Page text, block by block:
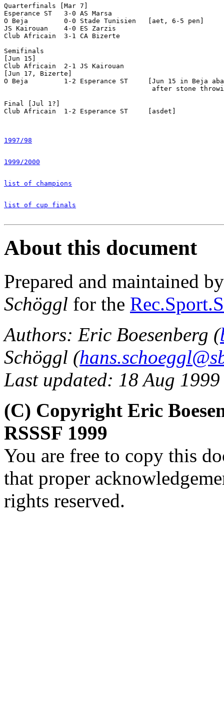
1997/98
1999/2000
list of champions
list of cup finals
About this document
Prepared and maintained
Schöggl for the
Authors: Eric Boesenberg (
Schöggl (
Last updated: 18 Aug 1999
(C) Copyright Eric
RSSSF 1999
You are free to copy this
that proper
rights reserved.